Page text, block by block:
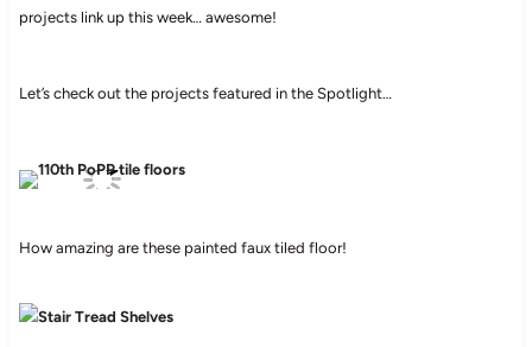
projects link up this week… awesome!
Let’s check out the projects featured in the Spotlight…
How amazing are these painted faux tiled floor!